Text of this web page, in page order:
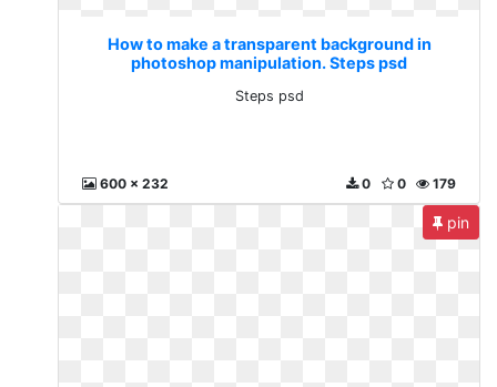
How to make a transparent background in
photoshop manipulation. Steps psd
Steps psd
600 x 232 179
0
0
pin